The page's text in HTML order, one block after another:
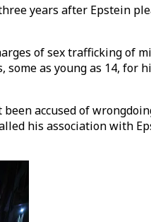
years after Epstein
of sex trafficking of
as young as 14,
accused of
his association with